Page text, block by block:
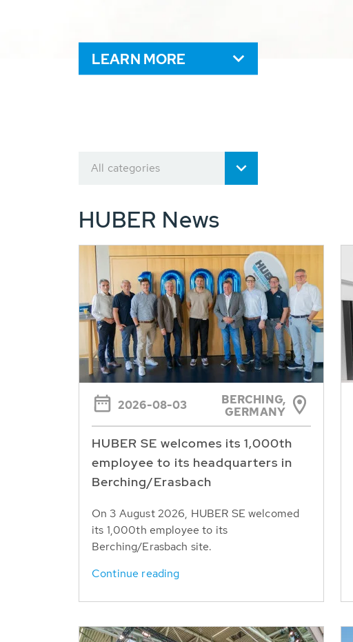
LEARN MORE
All categories
HUBER News
2026-08-03
BERCHING,
GERMANY
HUBER SE welcomes its 1,000th
employee to its headquarters in
Berching/Erasbach
On 3 August 2026, HUBER SE welcomed
its 1,000th employee to its
Berching/Erasbach site.
Continue reading